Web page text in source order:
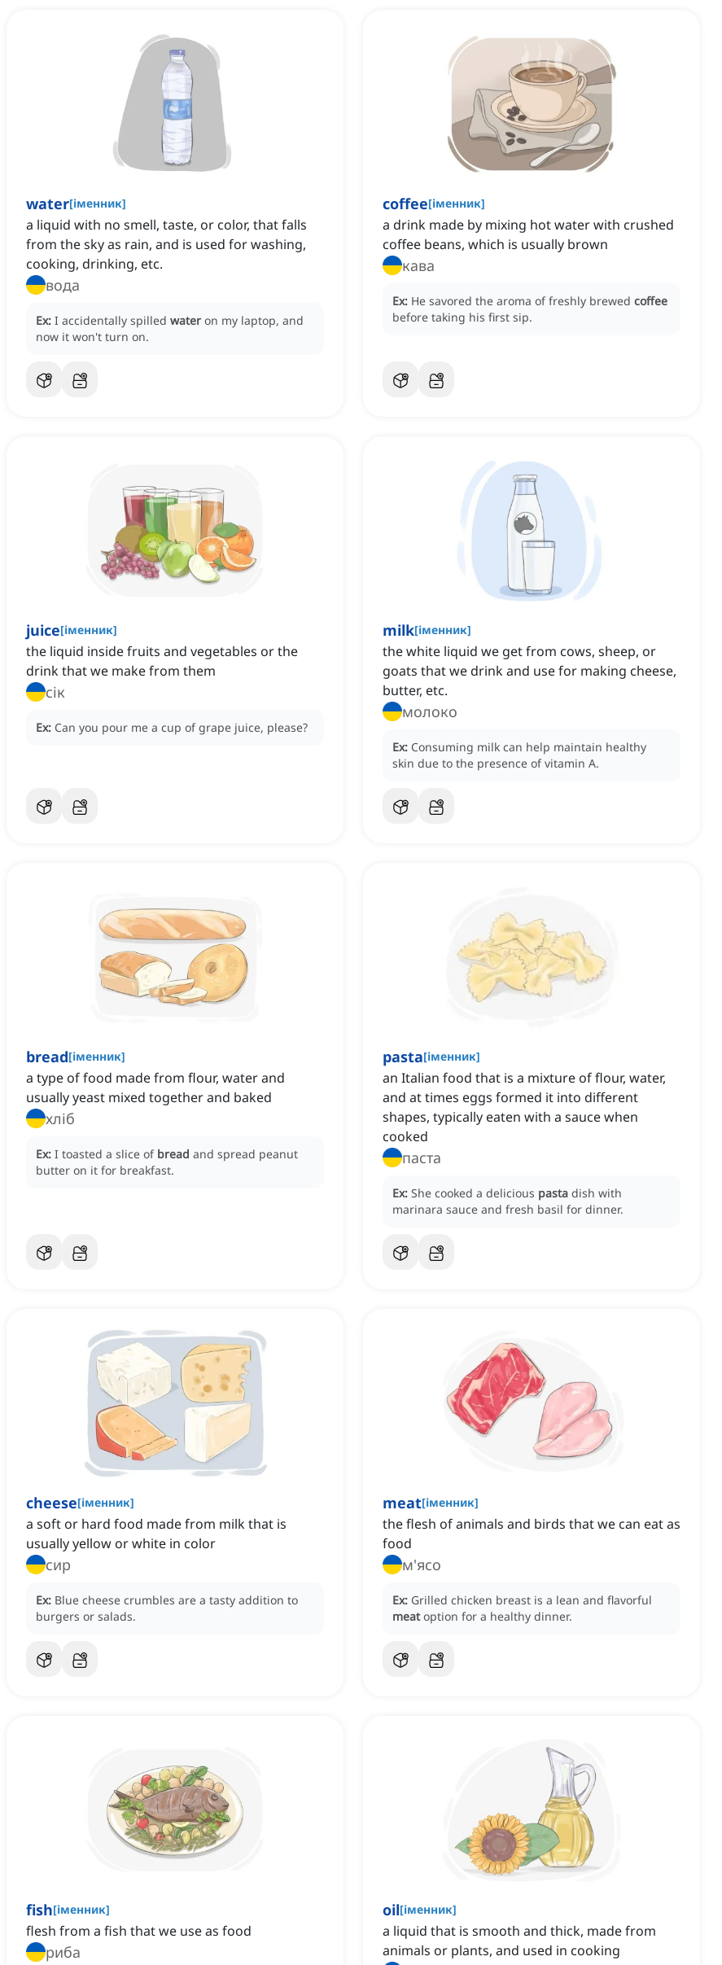
water[іменник]
a liquid with no smell, taste, or color, that falls
from the sky as rain, and is used for washing,
cooking, drinking, etc.
вода
Ex: I accidentally spilled water on my laptop, and
now it won't turn on.
coffee[іменник]
a drink made by mixing hot water with crushed
coffee beans, which is usually brown
кава
Ex: He savored the aroma of freshly brewed coffee
before taking his first sip.
juice[іменник]
the liquid inside fruits and vegetables or the
drink that we make from them
сік
Ex: Can you pour me a cup of grape juice, please?
milk[іменник]
the white liquid we get from cows, sheep, or
goats that we drink and use for making cheese,
butter, etc.
молоко
Ex: Consuming milk can help maintain healthy
skin due to the presence of vitamin A.
bread[іменник]
a type of food made from flour, water and
usually yeast mixed together and baked
хліб
Ex: I toasted a slice of bread and spread peanut
butter on it for breakfast.
pasta[іменник]
an Italian food that is a mixture of flour, water,
and at times eggs formed it into different
shapes, typically eaten with a sauce when
cooked
паста
Ex: She cooked a delicious pasta dish with
marinara sauce and fresh basil for dinner.
cheese[іменник]
a soft or hard food made from milk that is
usually yellow or white in color
сир
Ex: Blue cheese crumbles are a tasty addition to
burgers or salads.
meat[іменник]
the flesh of animals and birds that we can eat as
food
м'ясо
Ex: Grilled chicken breast is a lean and flavorful
meat option for a healthy dinner.
fish[іменник]
flesh from a fish that we use as food
риба
oil[іменник]
a liquid that is smooth and thick, made from
animals or plants, and used in cooking